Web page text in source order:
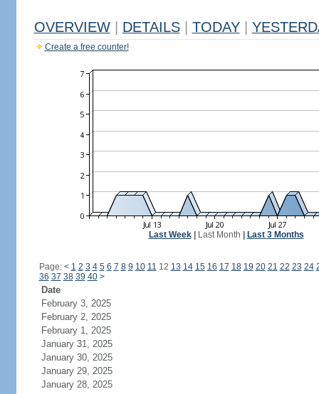
OVERVIEW DETAILS TODAY
Create a free counter!
Last Week| Last Month Last 3 Months
Page: < 1 2 3 4 5 6 7 8 9 10 11 12 13 14 15 16 17 18 19 20 21 22 23 24
36 37 38 39 40 >
Date
February 3, 2025
February 2, 2025
February 1, 2025
January 31, 2025
January 30, 2025
January 29, 2025
January 28, 2025